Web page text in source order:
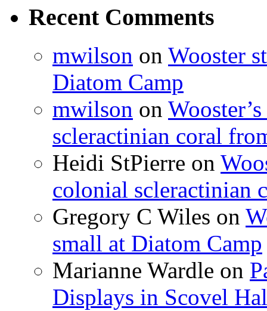
Recent Comments
mwilson on Wooster
Diatom Camp
mwilson on
scleractinian coral
Heidi StPierre on
colonial scleractinian
Gregory C Wiles on
small at Diatom Camp
Marianne Wardle on
Displays in Scovel